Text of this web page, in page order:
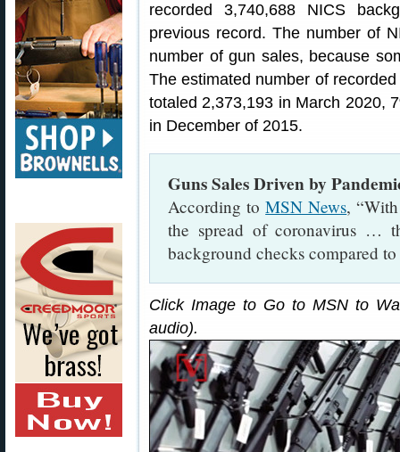
recorded 3,740,688 NICS
previous record. The number of
number of gun sales, because
The estimated number of
totaled 2,373,193 in March 2020,
in December of 2015.
Guns Sales Driven by
According toMSN News,
the spread of coronavirus …
background checks compared
Click Image to Go to MSN to
audio).